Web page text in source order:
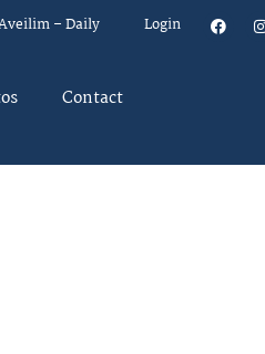
– Daily Login
Contact